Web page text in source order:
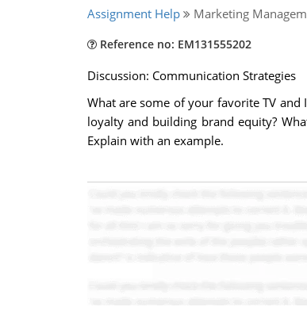
Assignment Help Marketing
Reference no: EM131555202
Discussion: Communication Strategies
What are some of your favorite TV and
loyalty and building brand equity?
Explain with an example.